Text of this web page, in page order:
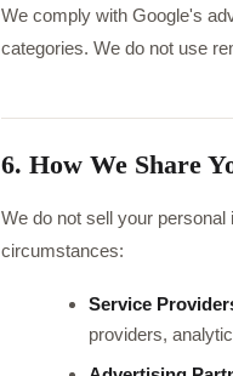
We comply with Google's
categories. We do not use
6. How We Share
We do not sell your
circumstances:
Service
providers,